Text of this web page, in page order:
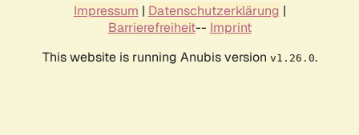
Impressum | Datenschutzerklärung |
Barrierefreiheit-- Imprint
This website is running Anubis version v1.26.0.